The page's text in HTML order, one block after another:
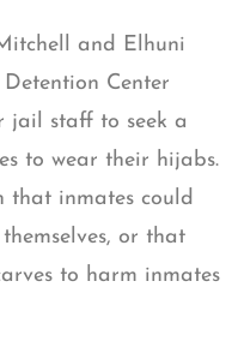
and Elhuni
Center
jail staff to seek a
to wear their hijabs.
that inmates could
or that
to harm inmates